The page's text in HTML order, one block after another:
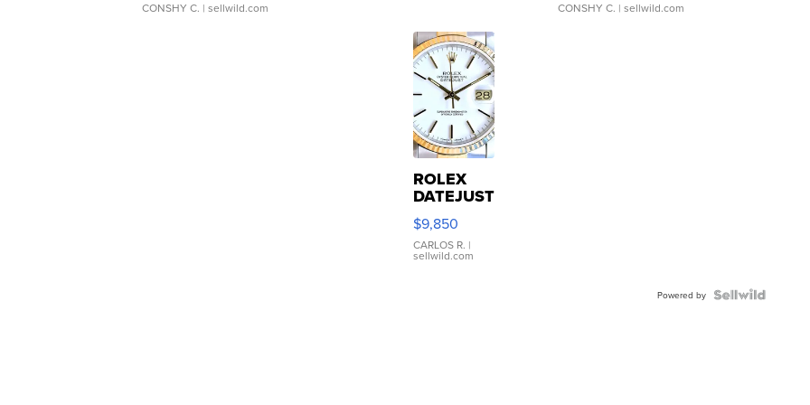
CONSHY C. | sellwild.com CONSHY C. | sellwild.com
ROLEX
DATEJUST
16233
WHITE
DIAL
FLUTED
$9,850
CARLOS R. |
sellwild.com
Powered by